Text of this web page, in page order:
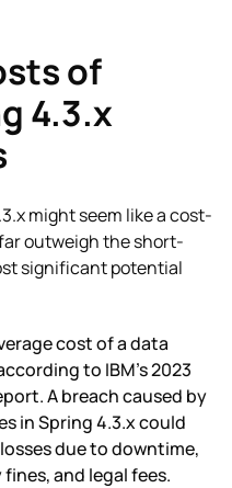
of
4.3.x
might seem like a cost-
outweigh the short-
significant potential
cost of a data
to IBM’s 2023
A breach caused by
in Spring 4.3.x could
due to downtime,
and legal fees.